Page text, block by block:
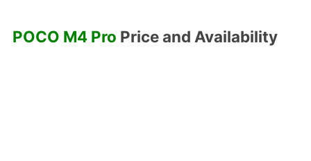
POCO M4 Pro Price and Availability